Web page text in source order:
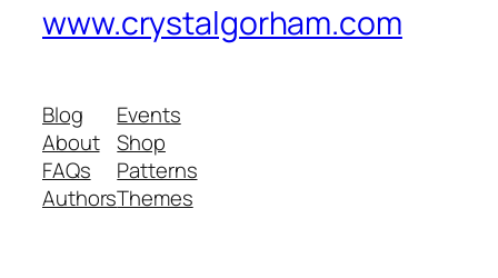
www.crystalgorham.com
Blog
About
FAQs
Authors
Events
Shop
Patterns
Themes